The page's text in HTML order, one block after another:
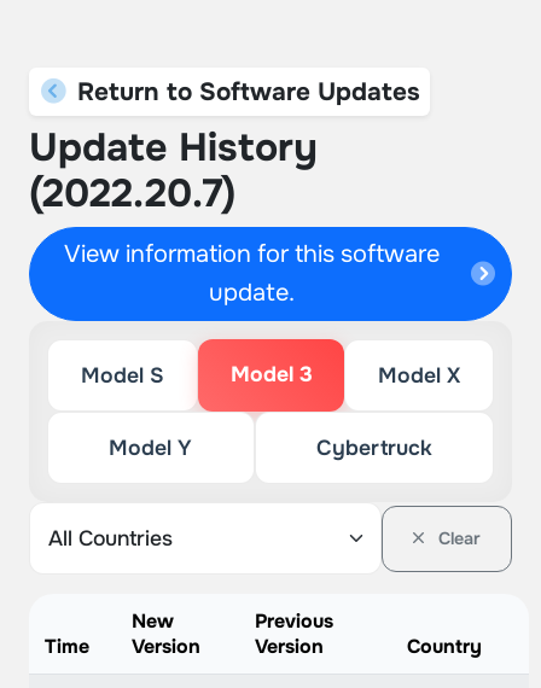
Return to Software Updates
Update History
(2022.20.7)
View information for this software
update.
Model S Model 3 Model X
Model Y Cybertruck
Clear
Time
New
Version
Previous
Version
Country